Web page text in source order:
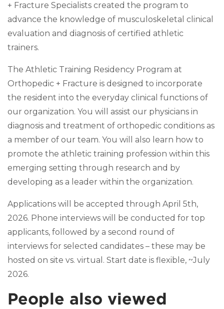
+ Fracture Specialists created the program to
advance the knowledge of musculoskeletal clinical
evaluation and diagnosis of certified athletic
trainers.
The Athletic Training Residency Program at
Orthopedic + Fracture is designed to incorporate
the resident into the everyday clinical functions of
our organization. You will assist our physicians in
diagnosis and treatment of orthopedic conditions as
a member of our team. You will also learn how to
promote the athletic training profession within this
emerging setting through research and by
developing as a leader within the organization.
Applications will be accepted through April 5th,
2026. Phone interviews will be conducted for top
applicants, followed by a second round of
interviews for selected candidates – these may be
hosted on site vs. virtual. Start date is flexible, ~July
2026.
People also viewed